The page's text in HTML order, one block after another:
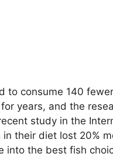
to consume 140
years, and the
study in the
their diet lost 20%
into the best fish